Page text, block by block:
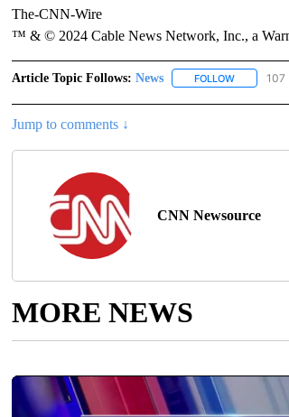
The-CNN-Wire
™ & © 2024 Cable News Network, Inc., a
Article Topic Follows: News FOLLOWFOLLOW107
Jump to comments ↓
CNN Newsource
MORE NEWS